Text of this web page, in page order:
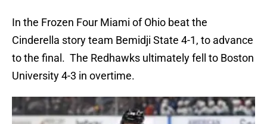
In the Frozen Four Miami of Ohio beat the
Cinderella story team Bemidji State 4-1, to advance
to the final. The Redhawks ultimately fell to Boston
University 4-3 in overtime.